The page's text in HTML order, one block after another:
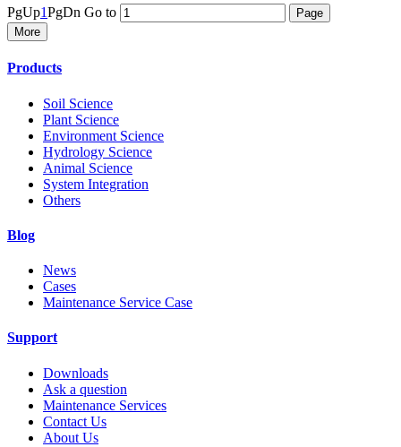
PgUp1PgDn Go to
More
Products
Soil Science
Plant Science
Environment Science
Hydrology Science
Animal Science
System Integration
Others
Blog
News
Cases
Maintenance Service Case
Support
Downloads
Ask a question
Maintenance Services
Contact Us
About Us